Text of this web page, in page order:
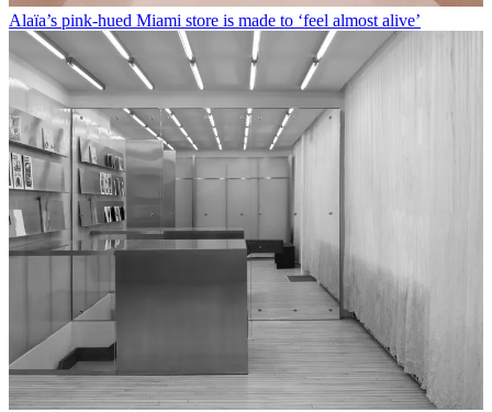
Alaïa’s pink-hued Miami store is made to ‘feel almost alive’